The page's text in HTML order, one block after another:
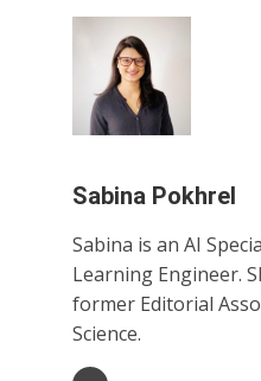
Sabina Pokhrel
Sabina is an AI
Learning Engineer.
former Editorial
Science.